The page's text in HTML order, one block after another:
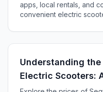
apps, local rentals, and
convenient electric
Understanding
Electric Scooters:
Guide